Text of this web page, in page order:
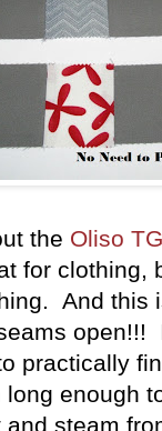
the Oliso
for clothing,
And this
open!!!
practically
enough
and steam